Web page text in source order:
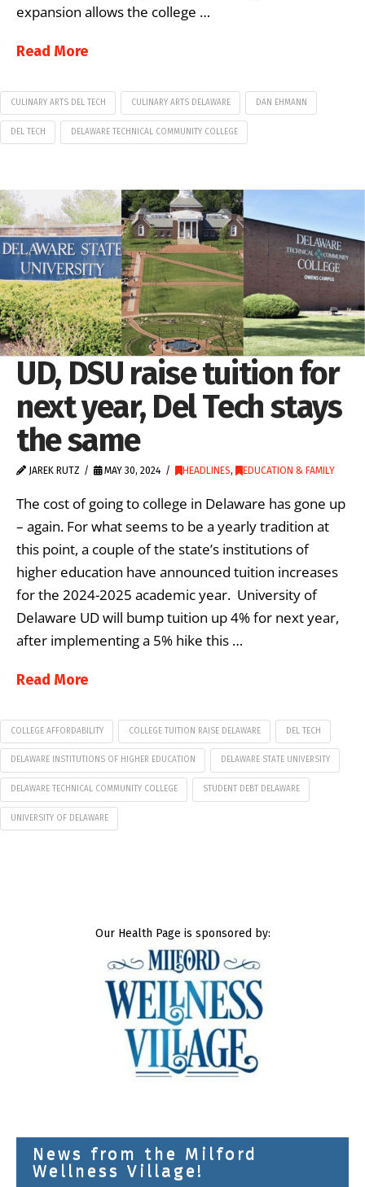
expansion allows the college …
Read More
CULINARY ARTS DEL TECH CULINARY ARTS DELAWARE DAN EHMANN
DEL TECH DELAWARE TECHNICAL COMMUNITY COLLEGE
UD, DSU raise tuition for
next year, Del Tech stays
the same
JAREK RUTZ MAY 30, 2024 HEADLINES, EDUCATION & FAMILY
The cost of going to college in Delaware has gone up
– again. For what seems to be a yearly tradition at
this point, a couple of the state’s institutions of
higher education have announced tuition increases
for the 2024-2025 academic year. University of
Delaware UD will bump tuition up 4% for next year,
after implementing a 5% hike this …
Read More
COLLEGE AFFORDABILITY COLLEGE TUITION RAISE DELAWARE DEL TECH
DELAWARE INSTITUTIONS OF HIGHER EDUCATION DELAWARE STATE UNIVERSITY
DELAWARE TECHNICAL COMMUNITY COLLEGE STUDENT DEBT DELAWARE
UNIVERSITY OF DELAWARE
Our Health Page is sponsored by:
News from the Milford
Wellness Village!